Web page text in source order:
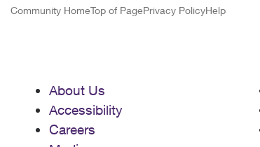
Community HomeTop of PagePrivacy PolicyHelp
About Us
Accessibility
Careers